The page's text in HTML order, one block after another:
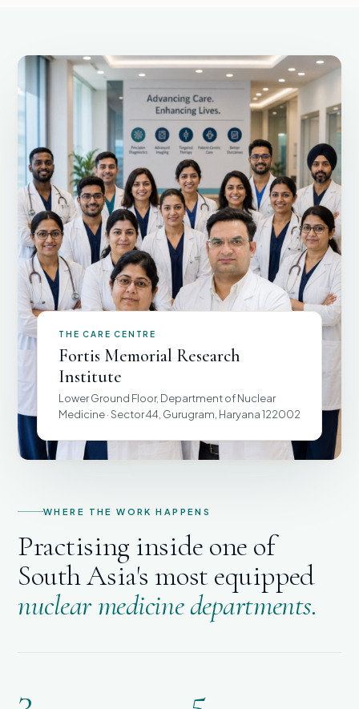
THE CARE CENTRE
Fortis Memorial Research
Institute
Lower Ground Floor, Department of Nuclear
Medicine · Sector 44, Gurugram, Haryana 122002
WHERE THE WORK HAPPENS
Practising inside one of
South Asia's most equipped
nuclear medicine departments.